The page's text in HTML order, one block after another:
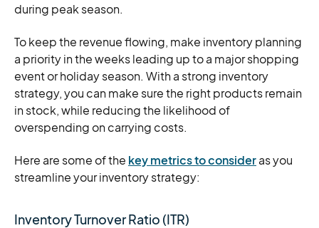
during peak season.
To keep the revenue flowing, make inventory planning
a priority in the weeks leading up to a major shopping
event or holiday season. With a strong inventory
strategy, you can make sure the right products remain
in stock, while reducing the likelihood of
overspending on carrying costs.
Here are some of the key metrics to consideras you
streamline your inventory strategy:
Inventory Turnover Ratio (ITR)